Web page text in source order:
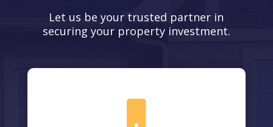
Let us be your trusted partner in
securing your property investment.